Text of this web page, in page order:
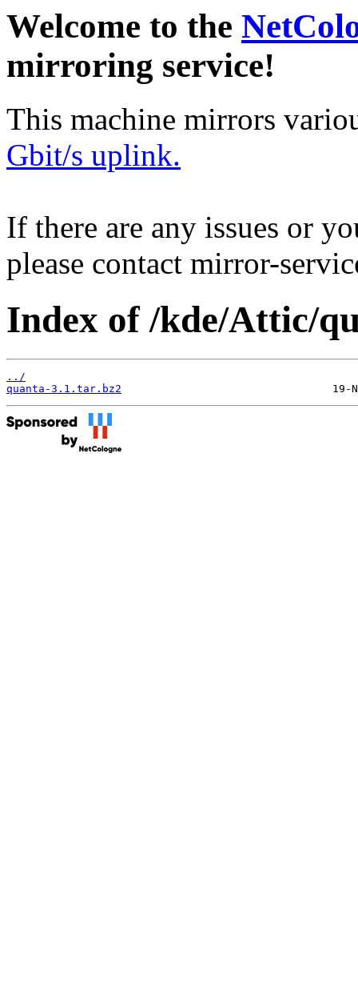
Welcome to the
mirroring service!
This machine mirrors
Gbit/s uplink.
If there are any issues or
please contact mirror-
Index of /kde/Attic/
../
quanta-3.1.tar.bz2